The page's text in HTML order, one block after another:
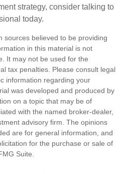
strategy, consider talking to
today.
sources believed to be providing
in this material is not
It may not be used for the
tax penalties. Please consult legal
information regarding your
was developed and produced by
on a topic that may be of
with the named broker-dealer,
advisory firm. The opinions
are for general information, and
for the purchase or sale of
Suite.